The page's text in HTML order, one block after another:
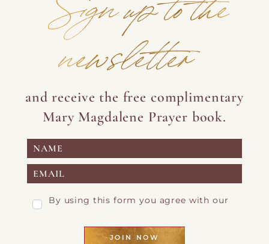
newsletter
and receive the free complimentary
Mary Magdalene Prayer book.
By using this form you agree with our
JOIN NOW